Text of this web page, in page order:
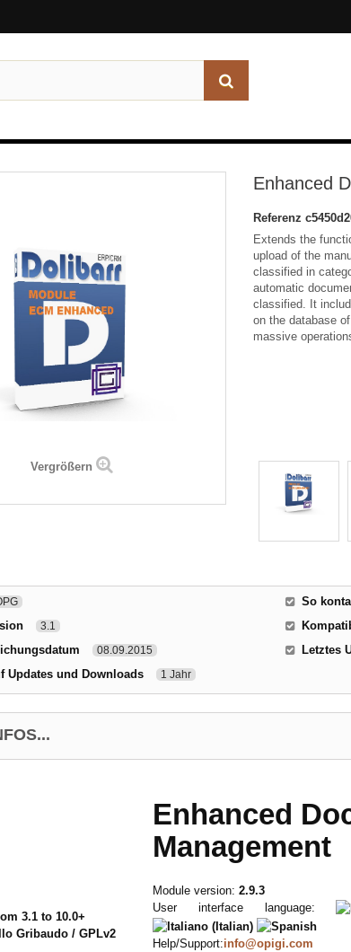
Vergrößern
Enhanced
Referenz
Extends the
upload of the
classified in
automatic
classified. It
on the database
massive
3.1
08.09.2015
Updates und Downloads 1 Jahr
So
Letztes
Enhanced
Management
3.1 to 10.0+
Gribaudo / GPLv2
Module version: 2.9.3
User interface language:
Help/Support:info@opigi.com